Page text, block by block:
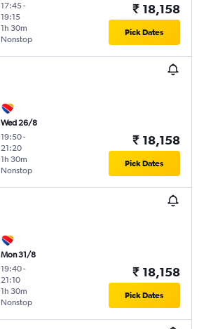
17:45-
19:15
Nonstop
1h 30m
₹ 18,158
Pick Dates
Wed 26/8
19:50-
21:20
Nonstop
1h 30m
₹ 18,158
Pick Dates
Mon 31/8
19:40-
21:10
Nonstop
1h 30m
₹ 18,158
Pick Dates